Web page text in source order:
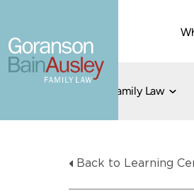
Family Law
Child Custody
Back to Learning